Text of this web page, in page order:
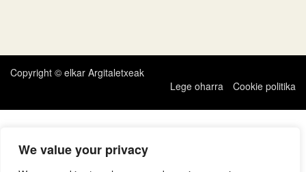
We value your privacy
Copyright © elkar Argitaletxeak
Lege oharra
Cookie politika